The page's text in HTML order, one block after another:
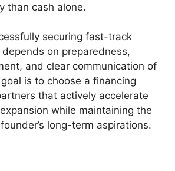
than cash alone.
securing fast-track
depends on preparedness,
and clear communication of
is to choose a financing
that actively accelerate
while maintaining the
long-term aspirations.